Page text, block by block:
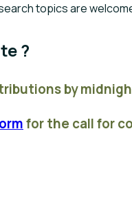
topics are
?
by
for the call for